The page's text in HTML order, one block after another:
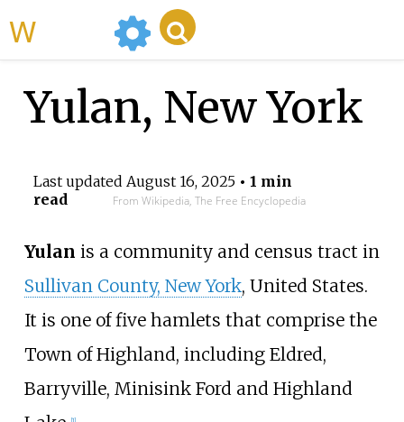
Yulan, New York
Last updated August 16, 2025• 1 min
read
From Wikipedia, The Free Encyclopedia
Yulan is a community and census tract in
Sullivan County, New York, United States.
It is one of five hamlets that comprise the
Town of Highland, including Eldred,
Barryville, Minisink Ford and Highland